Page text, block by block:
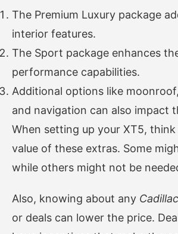
The Premium Luxury package
interior features.
The Sport package enhances
performance capabilities.
Additional options like
and navigation can also impact
When setting up your XT5,
value of these extras. Some
while others might not be
Also, knowing about any
or deals can lower the price.